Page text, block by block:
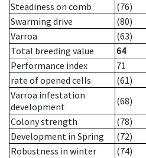
Steadiness on comb
(76)
Swarming drive
(80)
Varroa
(63)
Total breeding value
64
Performance index
71
rate of opened cells
(61)
Varroa infestation
development
(68)
Colony strength
(78)
Development in Spring
(72)
Robustness in winter
(74)